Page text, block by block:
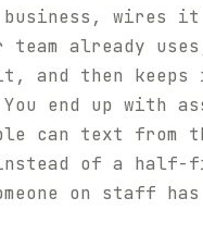
wires
team already
and then
end up with
can text from
of a half-
on staff